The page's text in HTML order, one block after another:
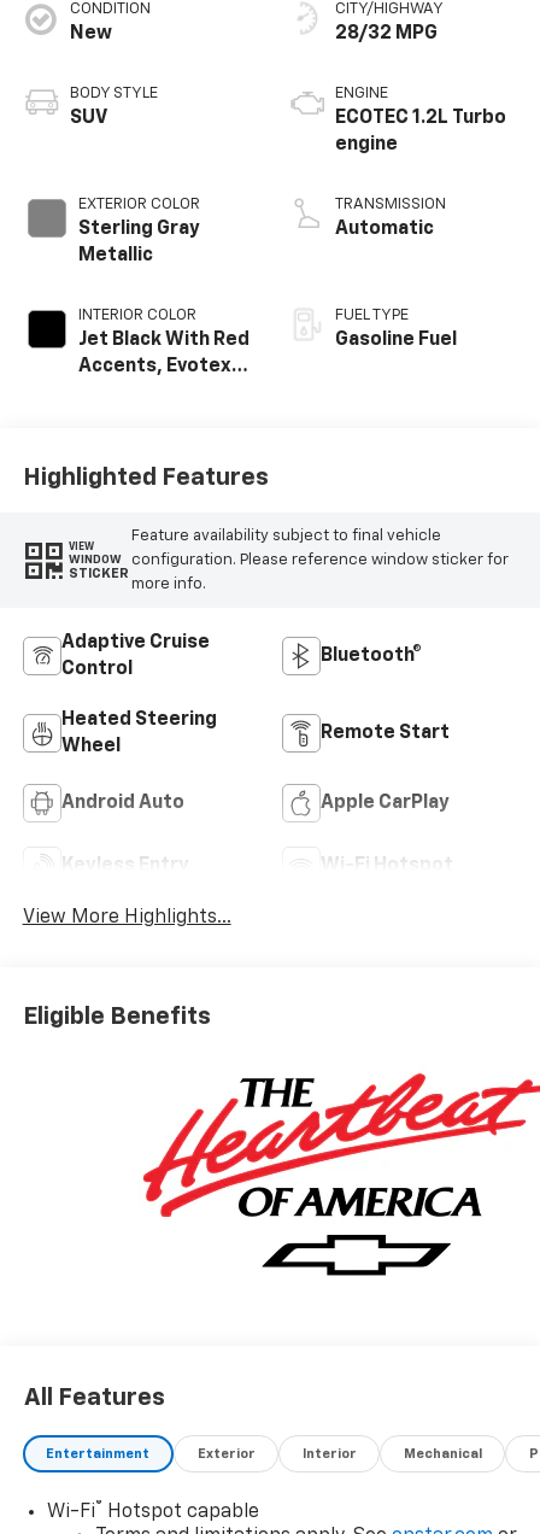
CONDITION
New
BODY STYLE
SUV
EXTERIOR COLOR
Sterling Gray
Metallic
INTERIOR COLOR
Jet Black With Red
Accents, Evotex
CITY/HIGHWAY
28/32 MPG
ENGINE
ECOTEC 1.2L Turbo
engine
TRANSMISSION
Automatic
FUEL TYPE
Gasoline Fuel
Highlighted Features
VIEW
WINDOW
STICKER
Feature availability subject to final vehicle
configuration. Please reference window sticker for
more info.
Adaptive Cruise
Control
Bluetooth®
Heated Steering
Wheel
Remote Start
Android Auto Apple CarPlay
Keyless Entry Wi-Fi Hotspot
View More Highlights...
Eligible Benefits
All Features
Entertainment Exterior Interior Mechanical
Wi-Fi®
Hotspot capable